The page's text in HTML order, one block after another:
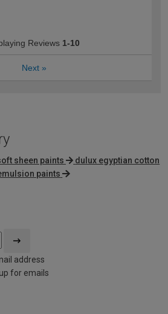
Reviews 1-10
Next »
sheen paints
dulux egyptian cotton
paints
address
for emails